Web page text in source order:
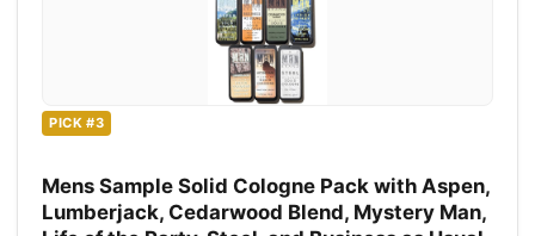
PICK #3
Mens Sample Solid Cologne Pack with Aspen,
Lumberjack, Cedarwood Blend, Mystery Man,